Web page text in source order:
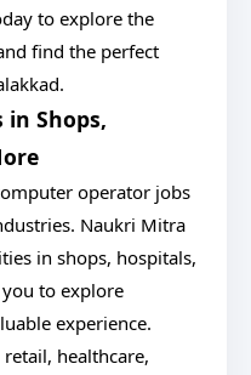
to explore the
find the perfect
in Shops,
operator jobs
Naukri Mitra
in shops, hospitals,
to explore
experience.
healthcare,